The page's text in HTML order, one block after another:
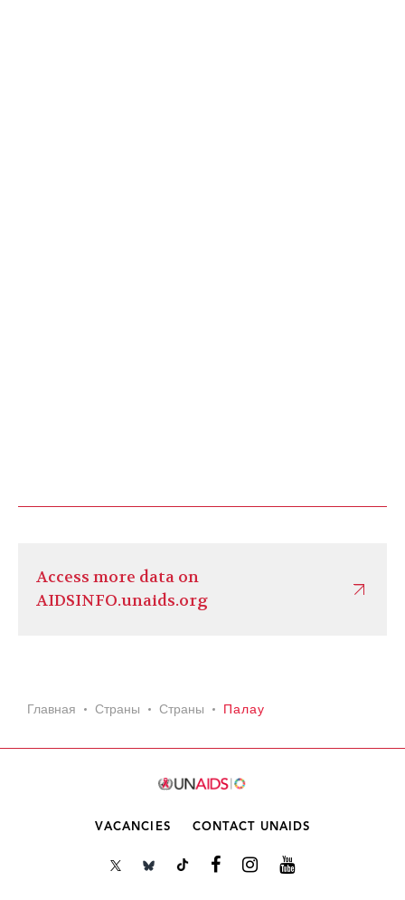
Access more data on
AIDSINFO.unaids.org
Главная Страны Страны Палау
VACANCIES CONTACT UNAIDS